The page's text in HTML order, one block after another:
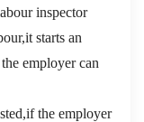
inspector
starts an
employer can
the employer